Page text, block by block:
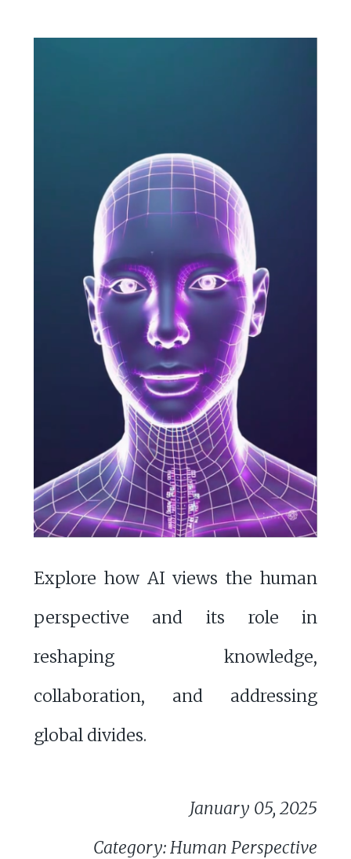
Explore how AI views the human
perspective and its role in
reshaping knowledge,
collaboration, and addressing
global divides.
January 05, 2025
Category: Human Perspective